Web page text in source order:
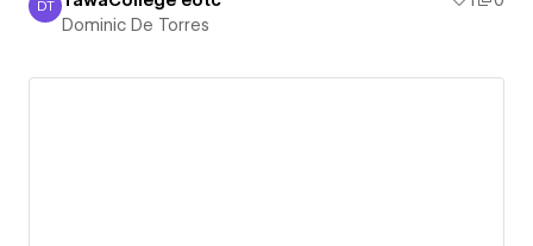
Dominic De Torres
DT
Dominic De Torres